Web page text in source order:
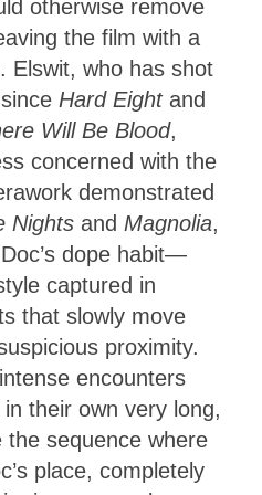
otherwise remove
the film with a
Elswit, who has shot
Hard Eight and
Will Be Blood,
concerned with the
demonstrated
Nights and Magnolia,
dope habit—
captured in
that slowly move
proximity.
encounters
their own very long,
the sequence where
place, completely